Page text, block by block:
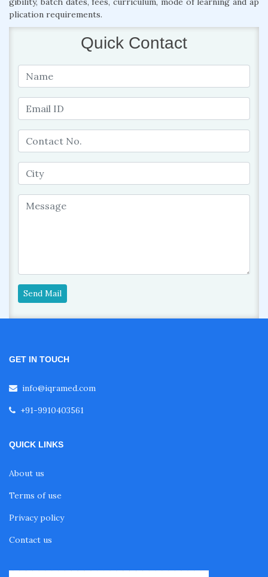
plication requirements.
Quick Contact
Send Mail
GET IN TOUCH
info@iqramed.com
+91-9910403561
QUICK LINKS
About us
Terms of use
Privacy policy
Contact us